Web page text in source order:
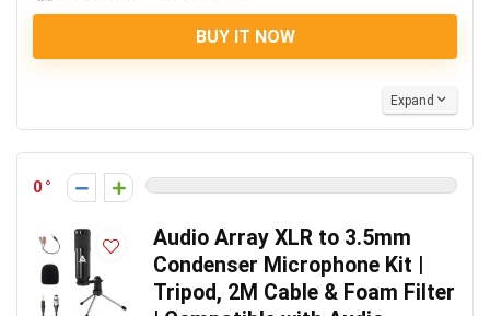
BUY IT NOW
Expand
0
Audio Array XLR to 3.5mm
Condenser Microphone Kit |
Tripod, 2M Cable & Foam Filter